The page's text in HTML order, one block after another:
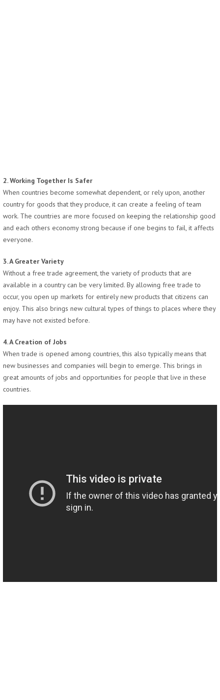
2. Working Together Is Safer
When countries become somewhat dependent, or rely upon, another
country for goods that they produce, it can create a feeling of team
work. The countries are more focused on keeping the relationship good
and each others economy strong because if one begins to fail, it affects
everyone.
3. A Greater Variety
Without a free trade agreement, the variety of products that are
available in a country can be very limited. By allowing free trade to
occur, you open up markets for entirely new products that citizens can
enjoy. This also brings new cultural types of things to places where they
may have not existed before.
4. A Creation of Jobs
When trade is opened among countries, this also typically means that
new businesses and companies will begin to emerge. This brings in
great amounts of jobs and opportunities for people that live in these
countries.